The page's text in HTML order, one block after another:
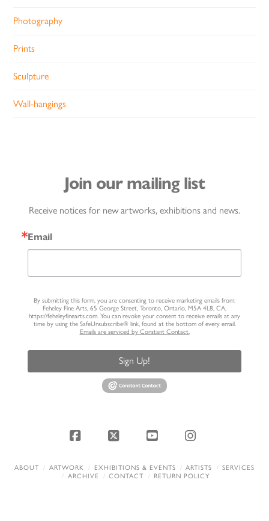
Photography
Prints
Sculpture
Wall-hangings
Join our mailing list
Receive notices for new artworks, exhibitions and news.
Email
By submitting this form, you are consenting to receive marketing emails from:
Feheley Fine Arts, 65 George Street, Toronto, Ontario, M5A 4L8, CA,
https://feheleyfinearts.com. You can revoke your consent to receive emails at any
time by using the SafeUnsubscribe® link, found at the bottom of every email.
Emails are serviced by Constant Contact.
Sign Up!
Facebook
X YouTubeInstagram
ABOUT ARTWORK EXHIBITIONS & EVENTS ARTISTS
SERVICES
ARCHIVE
CONTACT RETURN POLICY